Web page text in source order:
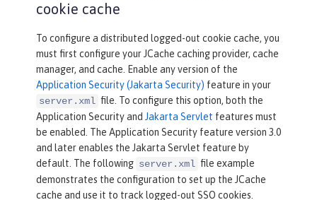
cookie cache
To configure a distributed logged-out cookie cache, you
must first configure your JCache caching provider, cache
manager, and cache. Enable any version of the
Application Security (Jakarta Security) feature in your
server.xml file. To configure this option, both the
Application Security and Jakarta Servlet features must
be enabled. The Application Security feature version 3.0
and later enables the Jakarta Servlet feature by
default. The following server.xml file example
demonstrates the configuration to set up the JCache
cache and use it to track logged-out SSO cookies.